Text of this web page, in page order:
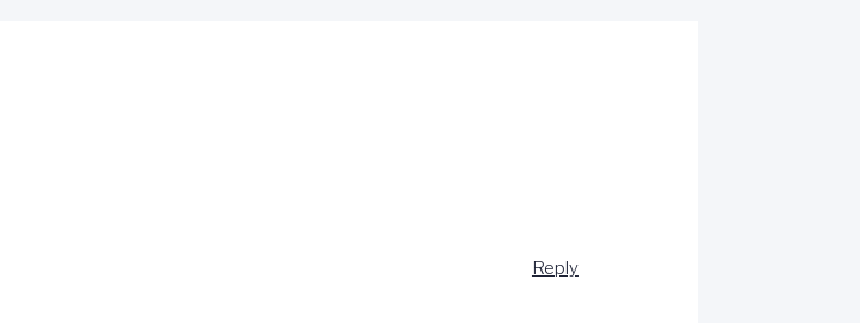
Reply